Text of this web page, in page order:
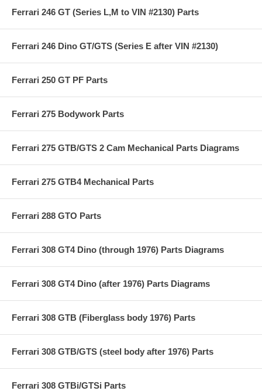
Ferrari 246 GT (Series L,M to VIN #2130) Parts
Ferrari 246 Dino GT/GTS (Series E after VIN #2130)
Ferrari 250 GT PF Parts
Ferrari 275 Bodywork Parts
Ferrari 275 GTB/GTS 2 Cam Mechanical Parts Diagrams
Ferrari 275 GTB4 Mechanical Parts
Ferrari 288 GTO Parts
Ferrari 308 GT4 Dino (through 1976) Parts Diagrams
Ferrari 308 GT4 Dino (after 1976) Parts Diagrams
Ferrari 308 GTB (Fiberglass body 1976) Parts
Ferrari 308 GTB/GTS (steel body after 1976) Parts
Ferrari 308 GTBi/GTSi Parts